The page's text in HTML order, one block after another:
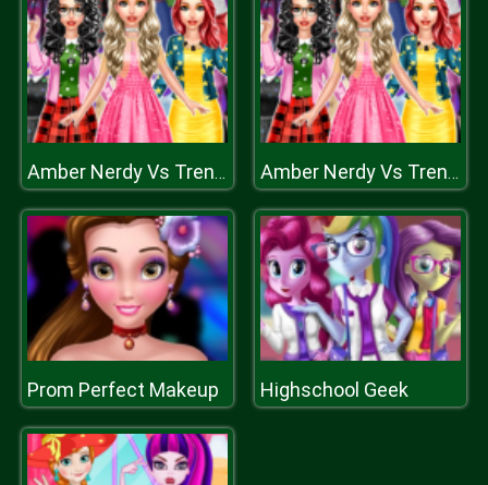
Amber Nerdy Vs Trendy Amber Nerdy Vs Trendy
Prom Perfect Makeup Highschool Geek